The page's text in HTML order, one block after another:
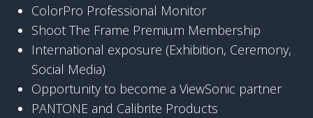
ColorPro Professional Monitor
Shoot The Frame Premium Membership
International exposure (Exhibition, Ceremony,
Social Media)
Opportunity to become a ViewSonic partner
PANTONE and Calibrite Products